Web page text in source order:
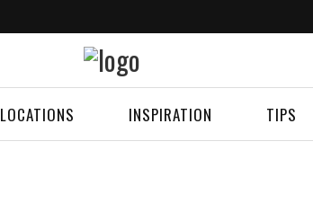
LOCATIONS INSPIRATION TIPS